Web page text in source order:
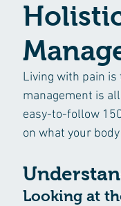
Living with pain
management is
easy-to-follow
on what your
Looking at